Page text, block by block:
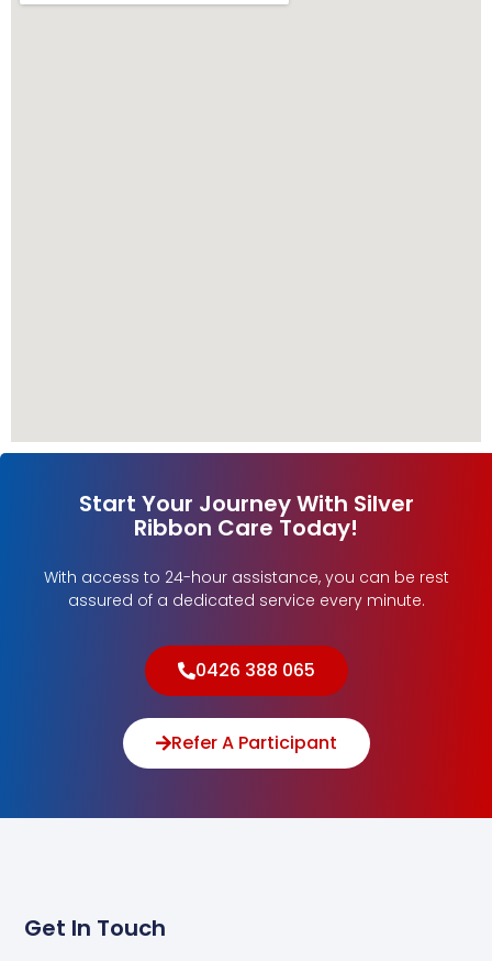
Start Your Journey With Silver
Ribbon Care Today!
With access to 24-hour assistance, you can be rest
assured of a dedicated service every minute.
0426 388 065
Refer A Participant
Get In Touch